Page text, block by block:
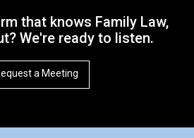
that knows Family Law,
We're ready to listen.
a Meeting